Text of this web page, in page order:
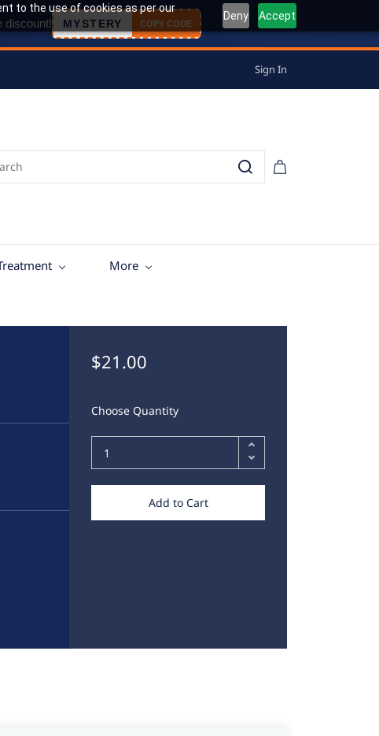
to the use of cookies as per our
Deny Accept
discount! MYSTERY COPY CODE
Sign In
More
$21.00
Choose Quantity
Add to Cart